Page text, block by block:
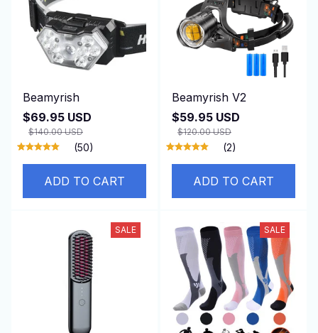
Beamyrish
$69.95 USD
$140.00 USD
(50)
ADD TO CART
Beamyrish V2
$59.95 USD
$120.00 USD
(2)
ADD TO CART
SALE SALE